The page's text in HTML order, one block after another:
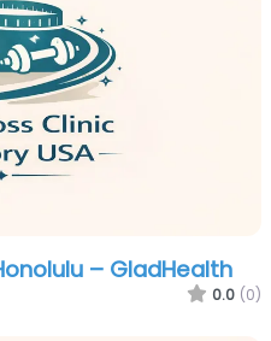
– GladHealth
0.0 (0)